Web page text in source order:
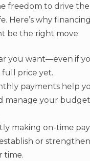
freedom to drive
Here’s why
be the right move:
you want—even if
full price yet.
payments help
manage your
making on-time
or
time.